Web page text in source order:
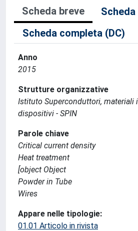
Scheda breve
Scheda completa (DC)
Anno
2015
Strutture organizzative
Istituto Superconduttori, materiali
dispositivi - SPIN
Parole chiave
Critical current density
Heat treatment
[object Object
Powder in Tube
Wires
Appare nelle tipologie:
01.01 Articolo in rivista